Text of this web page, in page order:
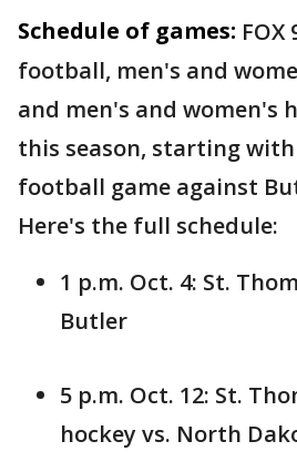
Schedule of games:
football, men's and
and men's and women's
this season, starting
football game against
Here's the full schedule:
1 p.m. Oct. 4: St.
Butler
5 p.m. Oct. 12: St.
hockey vs. North